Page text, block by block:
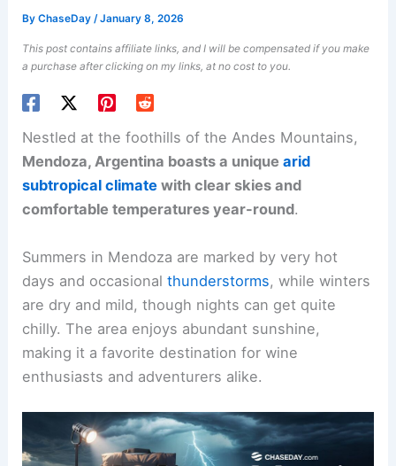
ByChaseDay/January 8, 2026
This post contains affiliate links, and I will be compensated if you make
a purchase after clicking on my links, at no cost to you.
Nestled at the foothills of the Andes Mountains,
Mendoza, Argentina boasts a uniquearid
subtropical climate with clear skies and
comfortable temperatures year-round.
Summers in Mendoza are marked by very hot
days and occasionalthunderstorms, while winters
are dry and mild, though nights can get quite
chilly. The area enjoys abundant sunshine,
making it a favorite destination for wine
enthusiasts and adventurers alike.